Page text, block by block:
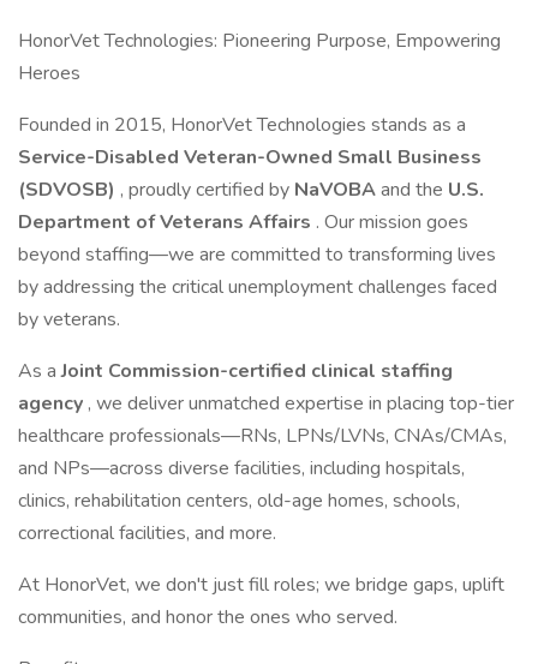
HonorVet Technologies: Pioneering Purpose, Empowering
Heroes
Founded in 2015, HonorVet Technologies stands as a
Service-Disabled Veteran-Owned Small Business
(SDVOSB) , proudly certified by NaVOBAand the U.S.
Department of Veterans Affairs . Our mission goes
beyond staffing—we are committed to transforming lives
by addressing the critical unemployment challenges faced
by veterans.
As aJoint Commission-certified clinical staffing
agency , we deliver unmatched expertise in placing top-tier
healthcare professionals—RNs, LPNs/LVNs, CNAs/CMAs,
and NPs—across diverse facilities, including hospitals,
clinics, rehabilitation centers, old-age homes, schools,
correctional facilities, and more.
At HonorVet, we don't just fill roles; we bridge gaps, uplift
communities, and honor the ones who served.